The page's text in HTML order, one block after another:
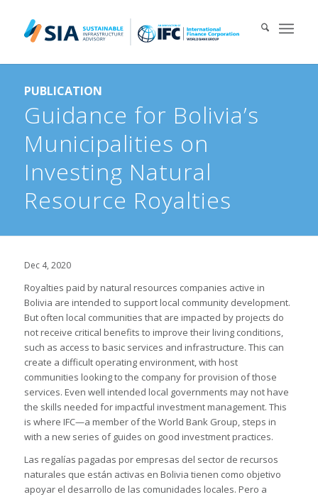
PUBLICATION
Guidance for Bolivia’s
Municipalities on
Investing Natural
Resource Royalties
Dec 4, 2020
Royalties paid by natural resources companies active in
Bolivia are intended to support local community development.
But often local communities that are impacted by projects do
not receive critical benefits to improve their living conditions,
such as access to basic services and infrastructure. This can
create a difficult operating environment, with host
communities looking to the company for provision of those
services. Even well intended local governments may not have
the skills needed for impactful investment management. This
is where IFC—a member of the World Bank Group, steps in
with a new series of guides on good investment practices.
Las regalías pagadas por empresas del sector de recursos
naturales que están activas en Bolivia tienen como objetivo
apoyar el desarrollo de las comunidades locales. Pero a
Search for:
When autocomplete results are available use up and down